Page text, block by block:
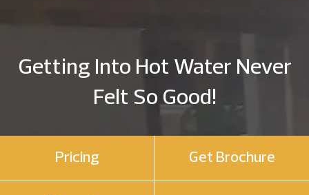
Getting Into Hot Water Never
Felt So Good!
Pricing Get Brochure